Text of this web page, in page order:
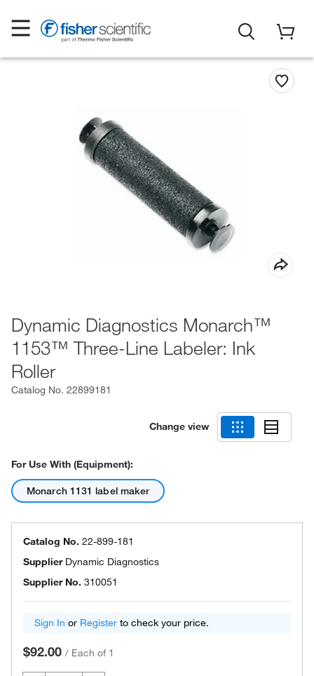
Dynamic Diagnostics Monarch™
1153™ Three-Line Labeler: Ink
Roller
Catalog No. 22899181
Change view
For Use With (Equipment):
Monarch 1131 label maker
Catalog No. 22-899-181
Supplier Dynamic Diagnostics
Supplier No. 310051
Sign In or Register to check your price.
$92.00 / Each of 1